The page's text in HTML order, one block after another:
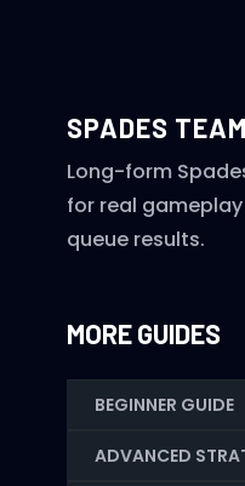
SPADES TEAM
Long-form
for real
queue results.
MORE GUIDES
BEGINNER GUIDE
ADVANCED